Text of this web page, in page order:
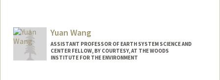
Yuan Wang
ASSISTANT PROFESSOR OF EARTH SYSTEM SCIENCE AND
CENTER FELLOW, BY COURTESY, AT THE WOODS
INSTITUTE FOR THE ENVIRONMENT